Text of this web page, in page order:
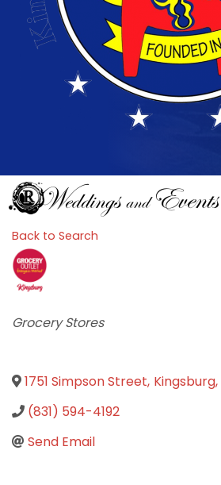
Back to Search
Categories
Grocery Stores
1751 Simpson Street, Kingsburg,
(831) 594-4192
Send Email